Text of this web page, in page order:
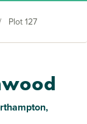
Plot 127